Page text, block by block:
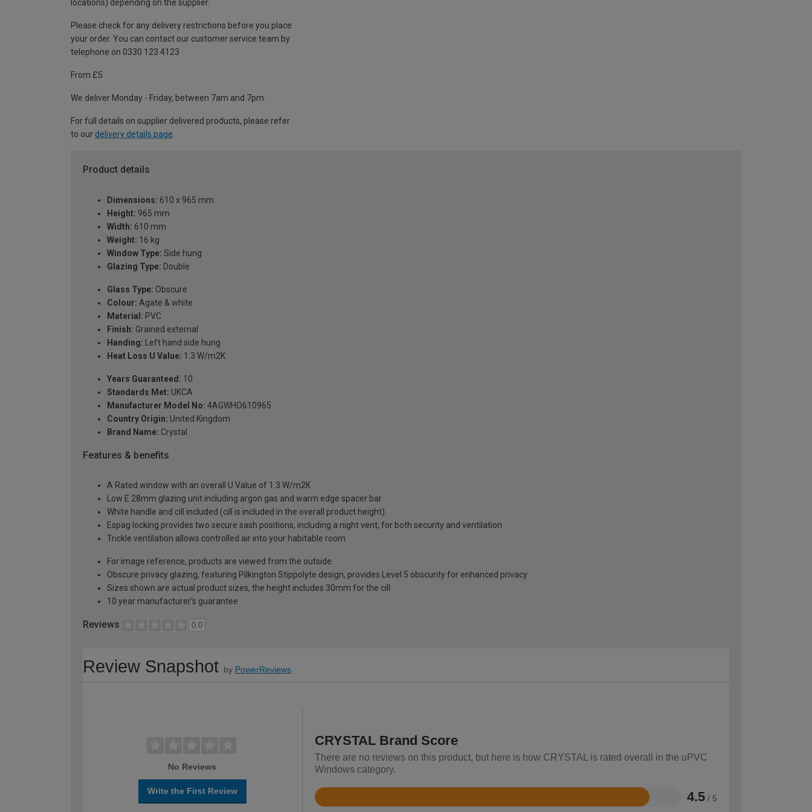
locations) depending on the supplier.
Please check for any delivery restrictions before you place
your order. You can contact our customer service team by
telephone on 0330 123 4123
From £5
We deliver Monday - Friday, between 7am and 7pm.
For full details on supplier delivered products, please refer
to our delivery details page
Product details
Dimensions: 610 x 965 mm
Height: 965 mm
Width: 610 mm
Weight: 16 kg
Window Type: Side hung
Glazing Type: Double
Glass Type: Obscure
Colour: Agate & white
Material: PVC
Finish: Grained external
Handing: Left hand side hung
Heat Loss U Value: 1.3 W/m2K
Years Guaranteed: 10
Standards Met: UKCA
Manufacturer Model No: 4AGWHO610965
Country Origin: United Kingdom
Brand Name: Crystal
Features & benefits
A Rated window with an overall U Value of 1.3 W/m2K
Low E 28mm glazing unit including argon gas and warm edge spacer bar
White handle and cill included (cill is included in the overall product height)
Espag locking provides two secure sash positions, including a night vent, for both security and ventilation
Trickle ventilation allows controlled air into your habitable room
For image reference, products are viewed from the outside
Obscure privacy glazing, featuring Pilkington Stippolyte design, provides Level 5 obscurity for enhanced privacy
Sizes shown are actual product sizes, the height includes 30mm for the cill
10 year manufacturer's guarantee
Reviews 0.0
Review Snapshot by PowerReviews
No Reviews
Write the First Review
CRYSTAL Brand Score
There are no reviews on this product, but here is how CRYSTAL is rated overall in the uPVC
Windows category.
4.5 / 5
Rated